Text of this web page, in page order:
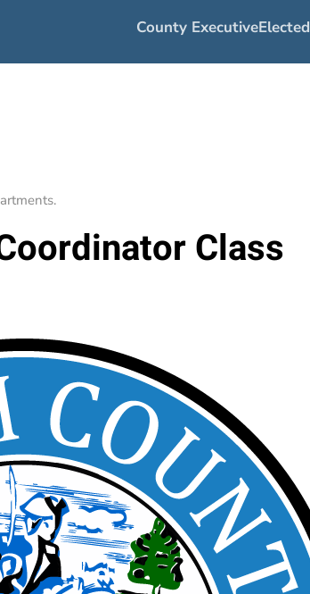
County Executive
.
Class